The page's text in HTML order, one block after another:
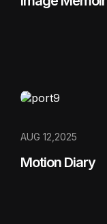
AUG 12,2025
Motion Diary